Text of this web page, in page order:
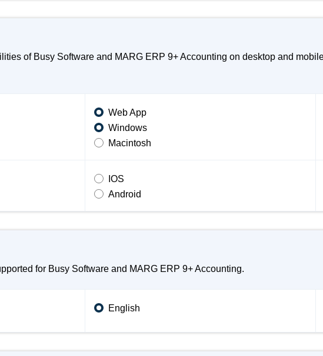
of Busy Software and MARG ERP 9+ Accounting on desktop and
Web App
Windows
Macintosh
IOS
Android
for Busy Software and MARG ERP 9+ Accounting.
English